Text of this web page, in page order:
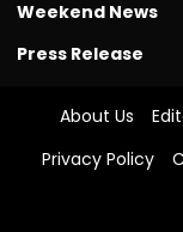
Weekend News
Press Release
About Us
Privacy Policy